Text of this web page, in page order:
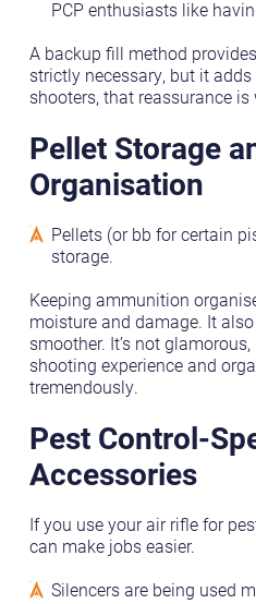
PCP enthusiasts like
A backup fill method
strictly necessary, but it
shooters, that reassurance is
Pellet Storage
Organisation
Pellets (or bb for certain
storage.
Keeping ammunition
moisture and damage. It
smoother. It’s not
shooting experience and
tremendously.
Pest Control-
Accessories
If you use your air rifle for
can make jobs easier.
Silencers are being used